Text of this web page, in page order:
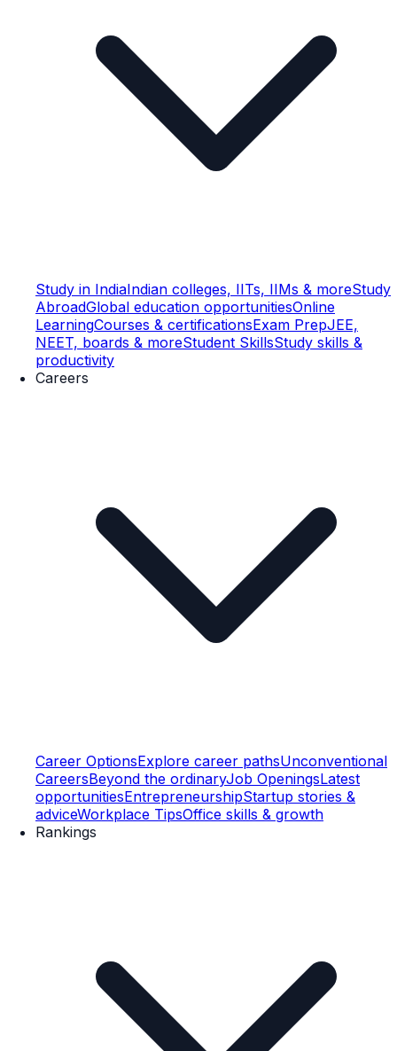
Study in IndiaIndian colleges, IITs, IIMs & moreStudy
AbroadGlobal education opportunitiesOnline
LearningCourses & certificationsExam PrepJEE,
NEET, boards & moreStudent SkillsStudy skills &
productivity
Careers
Career OptionsExplore career pathsUnconventional
CareersBeyond the ordinaryJob OpeningsLatest
opportunitiesEntrepreneurshipStartup stories &
adviceWorkplace TipsOffice skills & growth
Rankings